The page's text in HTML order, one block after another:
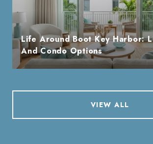
Life Around Boot Key Harbor:
And Condo Options
VIEW ALL